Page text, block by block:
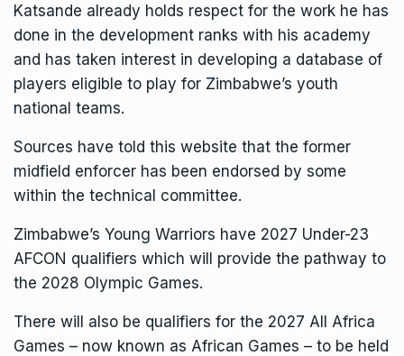
Katsande already holds respect for the work he has
done in the development ranks with his academy
and has taken interest in developing a database of
players eligible to play for Zimbabwe’s youth
national teams.
Sources have told this website that the former
midfield enforcer has been endorsed by some
within the technical committee.
Zimbabwe’s Young Warriors have 2027 Under-23
AFCON qualifiers which will provide the pathway to
the 2028 Olympic Games.
There will also be qualifiers for the 2027 All Africa
Games – now known as African Games – to be held